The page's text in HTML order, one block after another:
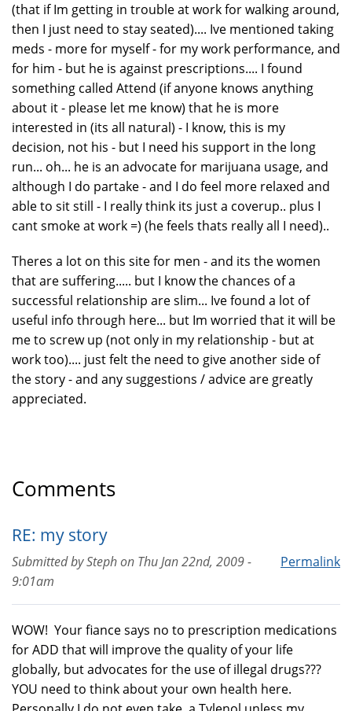
(that if Im getting in trouble at work for walking around,
then I just need to stay seated).... Ive mentioned taking
meds - more for myself - for my work performance, and
for him - but he is against prescriptions.... I found
something called Attend (if anyone knows anything
about it - please let me know) that he is more
interested in (its all natural) - I know, this is my
decision, not his - but I need his support in the long
run... oh... he is an advocate for marijuana usage, and
although I do partake - and I do feel more relaxed and
able to sit still - I really think its just a coverup.. plus I
cant smoke at work =) (he feels thats really all I need)..
Theres a lot on this site for men - and its the women
that are suffering..... but I know the chances of a
successful relationship are slim... Ive found a lot of
useful info through here... but Im worried that it will be
me to screw up (not only in my relationship - but at
work too).... just felt the need to give another side of
the story - and any suggestions / advice are greatly
appreciated.
Comments
RE: my story
Permalink
Submitted byStephon Thu Jan 22nd, 2009 -
9:01am
WOW! Your fiance says no to prescription medications
for ADD that will improve the quality of your life
globally, but advocates for the use of illegal drugs???
YOU need to think about your own health here.